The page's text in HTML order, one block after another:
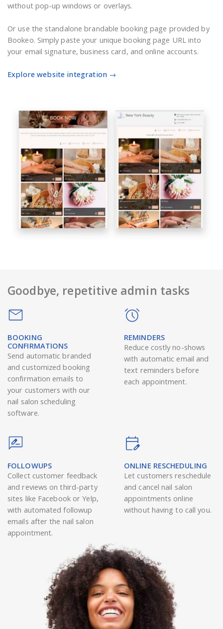
without pop-up windows or overlays.
Or use the standalone brandable booking page provided by
Bookeo. Simply paste your unique booking page URL into
your email signature, business card, and online accounts.
Explore website integration →
Goodbye, repetitive admin tasks
BOOKING
CONFIRMATIONS
Send automatic branded
and customized booking
confirmation emails to
your customers with our
nail salon scheduling
software.
REMINDERS
Reduce costly no-shows
with automatic email and
text reminders before
each appointment.
FOLLOWUPS
Collect customer feedback
and reviews on third-party
sites like Facebook or Yelp,
with automated followup
emails after the nail salon
appointment.
ONLINE RESCHEDULING
Let customers reschedule
and cancel nail salon
appointments online
without having to call you.